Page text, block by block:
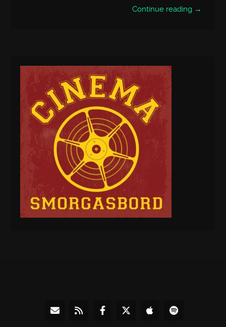
Continue reading →